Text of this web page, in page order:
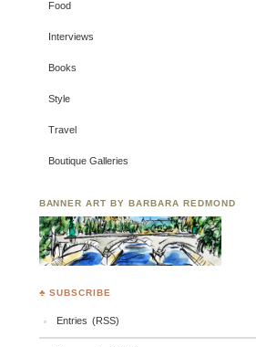
Food
Interviews
Books
Style
Travel
Boutique Galleries
BANNER ART BY BARBARA REDMOND
♣ SUBSCRIBE
Entries (RSS)